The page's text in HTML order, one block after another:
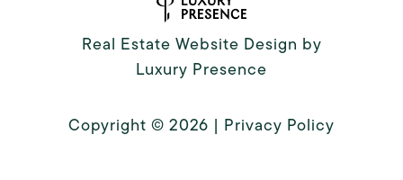
Real Estate Website Design by
Luxury Presence
Copyright © 2026 | Privacy Policy